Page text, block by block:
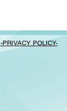
-PRIVACY POLICY-